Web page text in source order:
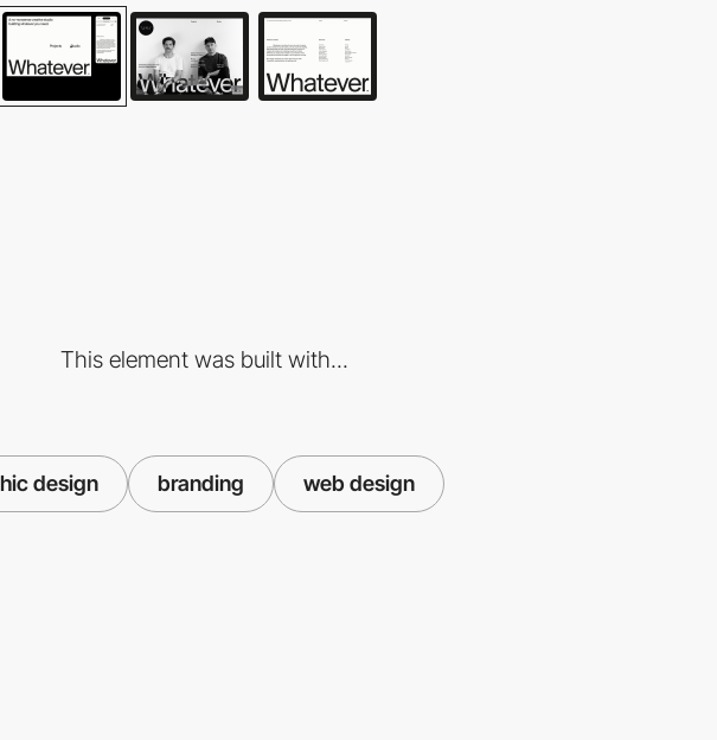
This element was built with...
design branding web design